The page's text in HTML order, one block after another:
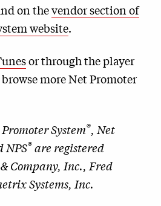
on thevendor section of
website.
or through the player
more Net Promoter
System®, Net
NPS®are registered
Company, Inc., Fred
Systems, Inc.